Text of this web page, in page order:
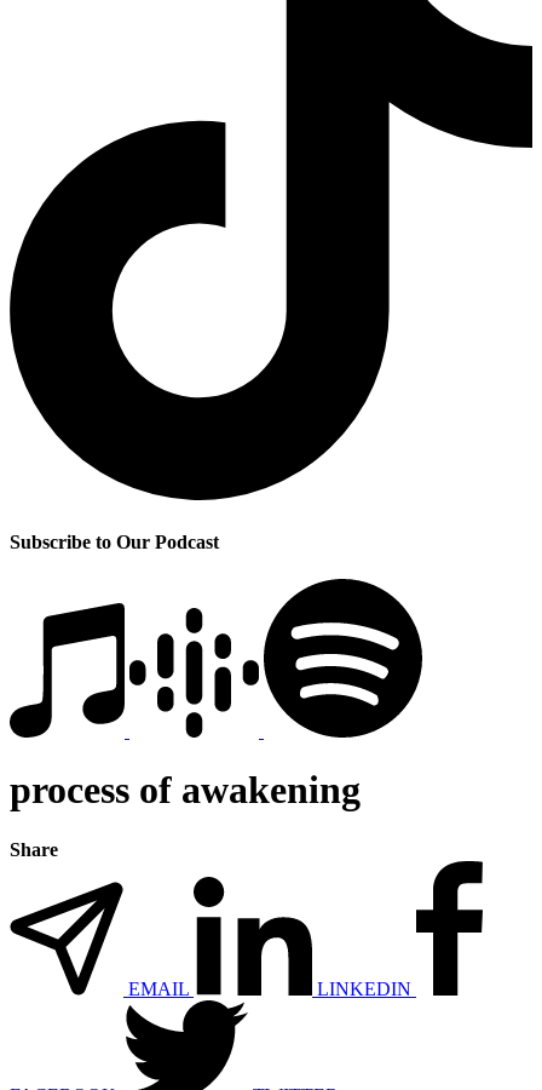
Subscribe to Our Podcast
process of awakening
Share
EMAIL LINKEDIN